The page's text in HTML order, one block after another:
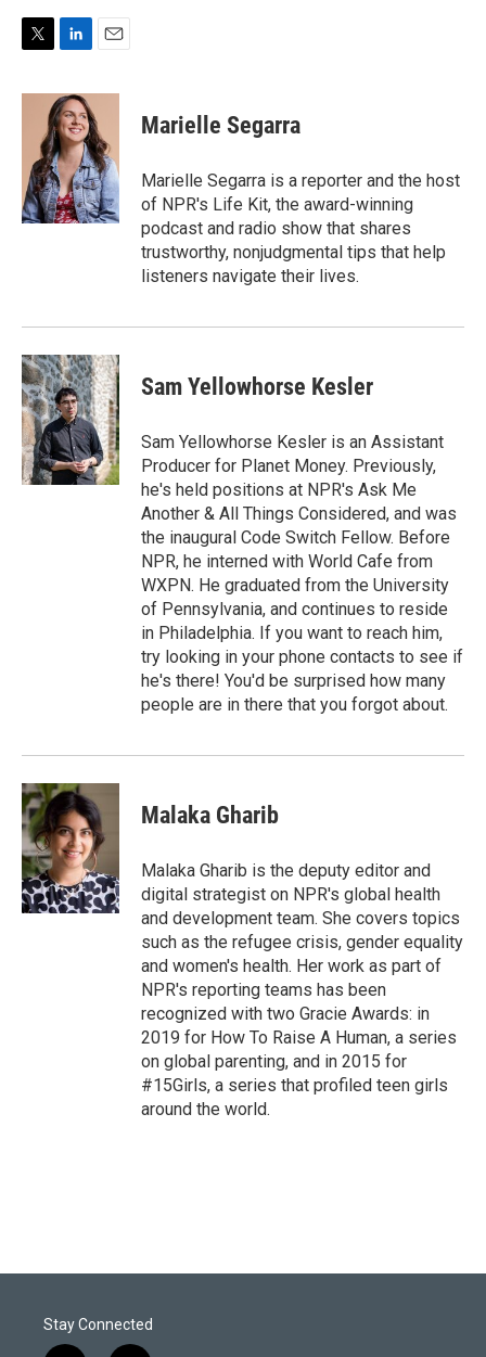
i
n
k
e
d
I
n
a
i
l
Marielle Segarra
Marielle Segarra is a reporter and the host
of NPR's Life Kit, the award-winning
podcast and radio show that shares
trustworthy, nonjudgmental tips that help
listeners navigate their lives.
Sam Yellowhorse Kesler
Sam Yellowhorse Kesler is an Assistant
Producer for Planet Money. Previously,
he's held positions at NPR's Ask Me
Another & All Things Considered, and was
the inaugural Code Switch Fellow. Before
NPR, he interned with World Cafe from
WXPN. He graduated from the University
of Pennsylvania, and continues to reside
in Philadelphia. If you want to reach him,
try looking in your phone contacts to see if
he's there! You'd be surprised how many
people are in there that you forgot about.
Malaka Gharib
Malaka Gharib is the deputy editor and
digital strategist on NPR's global health
and development team. She covers topics
such as the refugee crisis, gender equality
and women's health. Her work as part of
NPR's reporting teams has been
recognized with two Gracie Awards: in
2019 for How To Raise A Human, a series
on global parenting, and in 2015 for
#15Girls, a series that profiled teen girls
around the world.
Stay Connected